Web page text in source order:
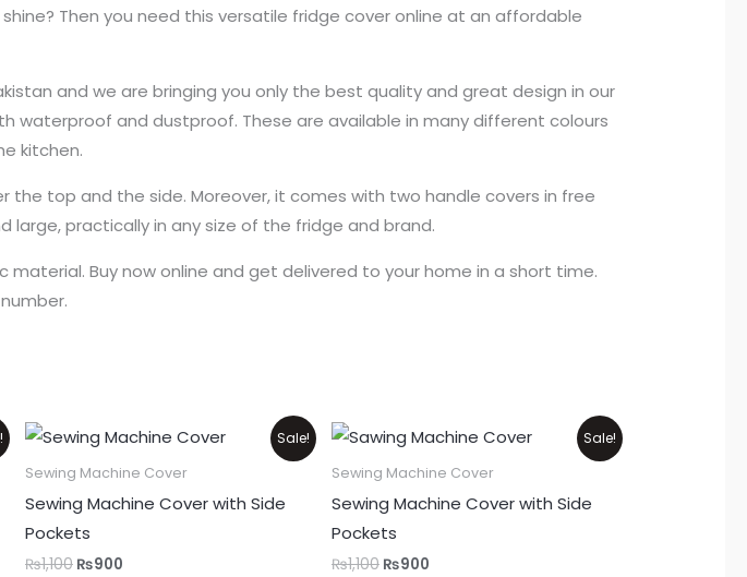
Then you need this versatile fridge cover online at an affordable
and we are bringing you only the best quality and great design in our
and dustproof. These are available in many different colours
kitchen.
top and the side. Moreover, it comes with two handle covers in free
large, practically in any size of the fridge and brand.
Buy now online and get delivered to your home in a short time.
This
product
has
multiple
variants.
Sale!
Sewing Machine Cover
Sewing Machine Cover with Side
Pockets
₨1,100
Original
price
was:
₨1,100.
₨900
Current
price
is:
Sale!
Sewing Machine Cover
Sewing Machine Cover with Side
Pockets
₨1,100
Original
price
was:
₨1,100.
₨900
Current
price
is: